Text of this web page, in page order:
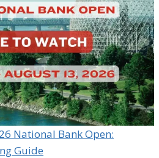
National Bank Open:
Guide